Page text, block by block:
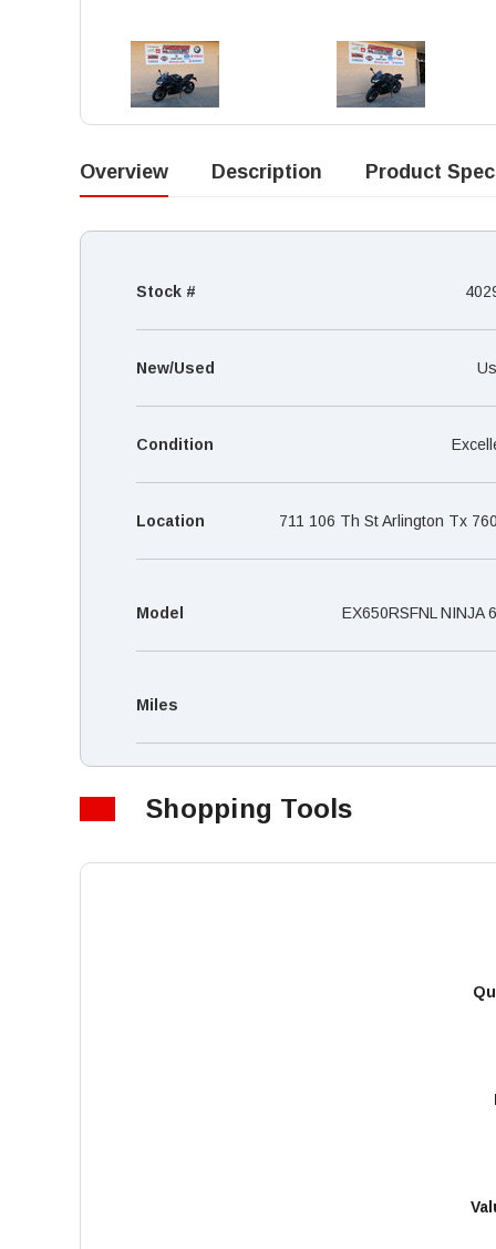
Overview Description Product
Stock #
New/Used
Condition
Location 711 106 Th St Arlington Tx
Model EX650RSFNL NINJA
Miles
Shopping Tools